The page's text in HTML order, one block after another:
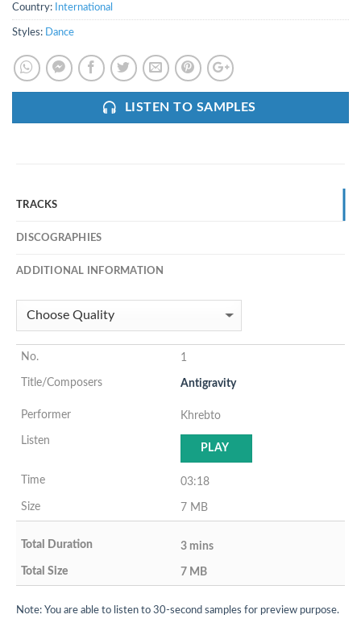
Country: International
Styles: Dance
LISTEN TO SAMPLES
TRACKS
DISCOGRAPHIES
ADDITIONAL INFORMATION
1
Antigravity
Khrebto
PLAY
03:18
7 MB
3 mins
7 MB
Note: You are able to listen to 30-second samples for preview purpose.